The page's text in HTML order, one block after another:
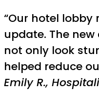
“Our hotel
update. The
not only look
helped reduce
Emily R.,